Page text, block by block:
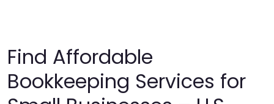
Find Affordable
Bookkeeping Services for